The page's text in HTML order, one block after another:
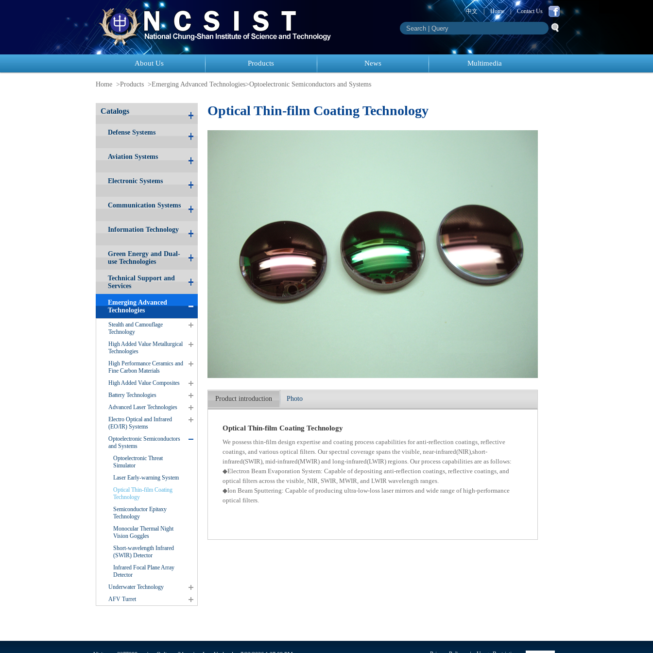
Contact Us
|
Home
中文
About Us Products News Multimedia
Home >Products >Emerging Advanced Technologies>Optoelectronic Semiconductors and Systems
Catalogs
Defense Systems
Aviation Systems
Electronic Systems
Communication Systems
Information Technology
Green Energy and Dual-
use Technologies
Technical Support and
Services
Emerging Advanced
Technologies
Stealth and Camouflage
Technology
High Added Value Metallurgical
Technologies
High Performance Ceramics and
Fine Carbon Materials
High Added Value Composites
Battery Technologies
Advanced Laser Technologies
Electro Optical and Infrared
(EO/IR) Systems
Optoelectronic Semiconductors
and Systems
Optoelectronic Threat
Simulator
Laser Early-warning System
Optical Thin-film Coating
Technology
Semiconductor Epitaxy
Technology
Monocular Thermal Night
Vision Goggles
Short-wavelength Infrared
(SWIR) Detector
Infrared Focal Plane Array
Detector
Underwater Technology
AFV Turret
Optical Thin-film Coating Technology
Product introduction Photo
Optical Thin-film Coating Technology
We possess thin-film design expertise and coating process capabilities for anti-reflection coatings, reflective
coatings, and various optical filters. Our spectral coverage spans the visible, near-infrared(NIR),short-
infrared(SWIR), mid-infrared(MWIR) and long-infrared(LWIR) regions. Our process capabilities are as follows:
◆Electron Beam Evaporation System: Capable of depositing anti-reflection coatings, reflective coatings, and
optical filters across the visible, NIR, SWIR, MWIR, and LWIR wavelength ranges.
◆Ion Beam Sputtering: Capable of producing ultra-low-loss laser mirrors and wide range of high-performance
optical filters.